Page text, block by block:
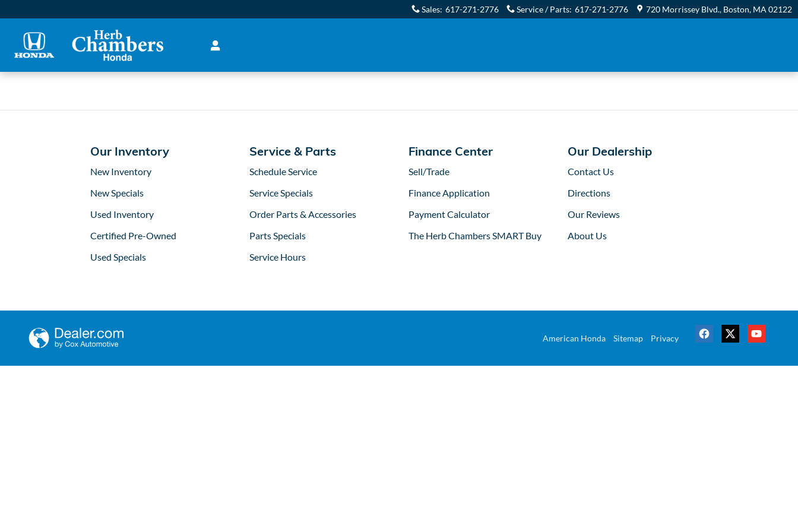
2022 Honda Hr-V Battery in Boston, MA | Herb Chambers Honda
Sales: 617-271-2776 Service / Parts: 617-271-2776 720 Morrissey Blvd. Boston, MA 02122
Our Inventory
New Inventory
New Specials
Used Inventory
Certified Pre-Owned
Used Specials
Service & Parts
Schedule Service
Service Specials
Order Parts & Accessories
Parts Specials
Service Hours
Finance Center
Sell/Trade
Finance Application
Payment Calculator
The Herb Chambers SMART Buy
Our Dealership
Contact Us
Directions
Our Reviews
About Us
American Honda Sitemap Privacy